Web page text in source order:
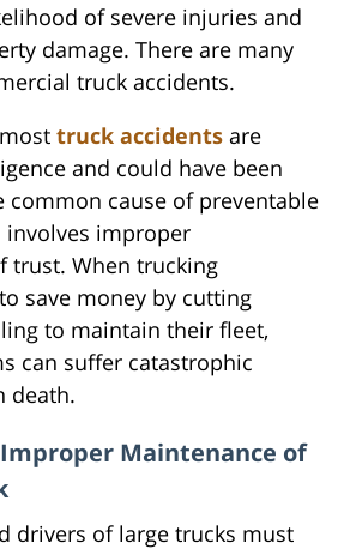
of severe injuries and
damage. There are many
truck accidents.
truck accidents are
and could have been
common cause of preventable
involves improper
trust. When trucking
save money by cutting
to maintain their fleet,
can suffer catastrophic
death.
Maintenance of
drivers of large trucks must